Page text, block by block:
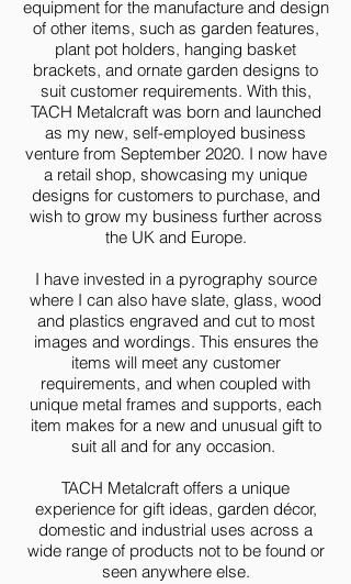
equipment for the manufacture and design
of other items, such as garden features,
plant pot holders, hanging basket
brackets, and ornate garden designs to
suit customer requirements. With this,
TACH Metalcraft was born and launched
as my new, self-employed business
venture from September 2020. I now have
a retail shop, showcasing my unique
designs for customers to purchase, and
wish to grow my business further across
the UK and Europe.
I have invested in a pyrography source
where I can also have slate, glass, wood
and plastics engraved and cut to most
images and wordings. This ensures the
items will meet any customer
requirements, and when coupled with
unique metal frames and supports, each
item makes for a new and unusual gift to
suit all and for any occasion.
TACH Metalcraft offers a unique
experience for gift ideas, garden décor,
domestic and industrial uses across a
wide range of products not to be found or
seen anywhere else.